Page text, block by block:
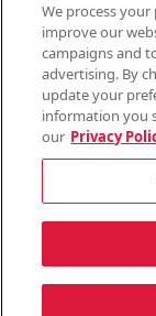
© 2026
100% Money
Terms &
Do Not Sell or
We process
improve our
campaigns and
advertising. By
update your
information you
our Privacy